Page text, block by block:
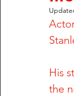
Rachel Wade
His
the